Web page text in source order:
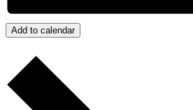
Add to calendar